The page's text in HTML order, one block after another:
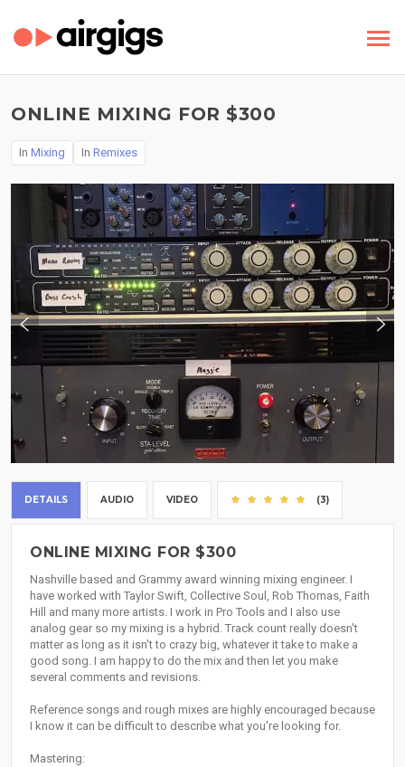
ONLINE MIXING FOR $300
In Mixing In Remixes
DETAILS AUDIO VIDEO (3)
ONLINE MIXING FOR $300
Nashville based and Grammy award winning mixing engineer. I
have worked with Taylor Swift, Collective Soul, Rob Thomas, Faith
Hill and many more artists. I work in Pro Tools and I also use
analog gear so my mixing is a hybrid. Track count really doesn't
matter as long as it isn't to crazy big, whatever it take to make a
good song. I am happy to do the mix and then let you make
several comments and revisions.
Reference songs and rough mixes are highly encouraged because
I know it can be difficult to describe what you're looking for.
Mastering: